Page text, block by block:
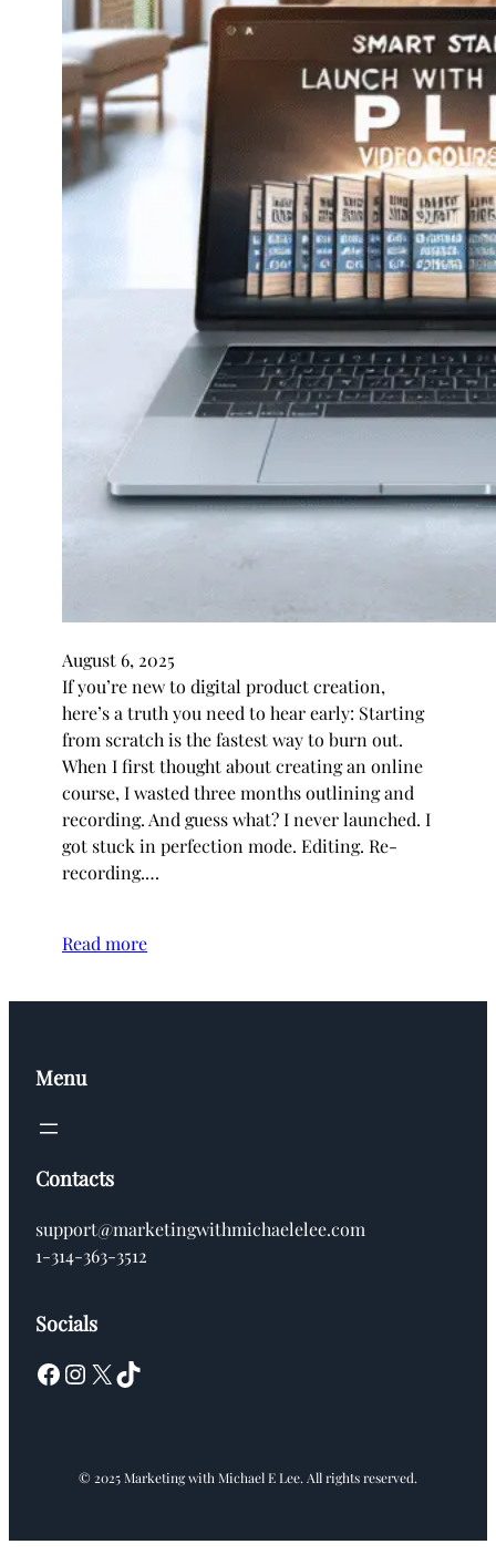
August 6, 2025
If you’re new to digital product creation,
here’s a truth you need to hear early: Starting
from scratch is the fastest way to burn out.
When I first thought about creating an online
course, I wasted three months outlining and
recording. And guess what? I never launched. I
got stuck in perfection mode. Editing. Re-
recording.…
Read more
Menu
Contacts
support@marketingwithmichaelelee.com
1-314-363-3512
Socials
Facebook Instagram X TikTok
© 2025 Marketing with Michael E Lee. All rights reserved.